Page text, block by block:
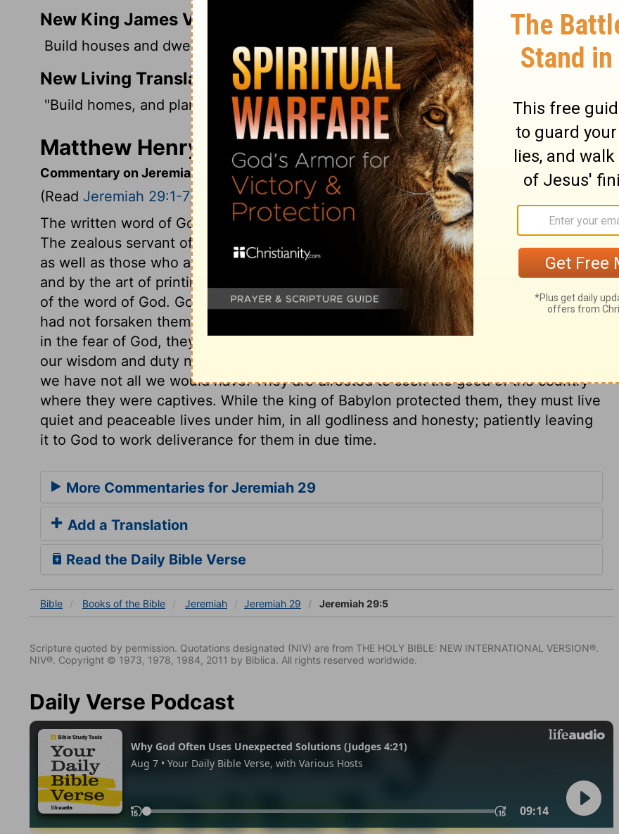
New King James Version
Build houses and dwell in them; plant gardens and eat their fruit.
New Living Translation
"Build homes, and plan to stay. Plant gardens, and eat the food they produce.
Matthew Henry's Commentary on Jeremiah 29:5
Commentary on Jeremiah 29:1-7
(Read Jeremiah 29:1-7)
The written word of God is as truly given by inspiration of God as his spoken word.
The zealous servant of the Lord will use every means to profit those who are far off,
as well as those who are near him. The art of writing is very profitable for this end;
and by the art of printing it is rendered most beneficial for circulating the knowledge
of the word of God. God's sending to the captives by this letter would show that he
had not forsaken them, though he was displeased, and corrected them. If they live
in the fear of God, they may live comfortably in Babylon. In all conditions of life, it is
our wisdom and duty not to throw away the comfort of what we may have, because
we have not all we would have. They are directed to seek the good of the country
where they were captives. While the king of Babylon protected them, they must live
quiet and peaceable lives under him, in all godliness and honesty; patiently leaving
it to God to work deliverance for them in due time.
More Commentaries for Jeremiah 29
Add a Translation
Read the Daily Bible Verse
Bible Books of the Bible Jeremiah Jeremiah 29 Jeremiah 29:5
Scripture quoted by permission. Quotations designated (NIV) are from THE HOLY BIBLE: NEW INTERNATIONAL VERSION®.
NIV®. Copyright © 1973, 1978, 1984, 2011 by Biblica. All rights reserved worldwide.
Daily Verse Podcast